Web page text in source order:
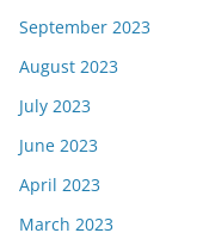
September 2023
August 2023
July 2023
June 2023
April 2023
March 2023